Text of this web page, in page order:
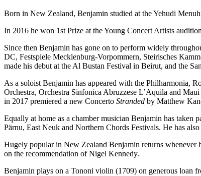
Born in New Zealand, Benjamin studied at the Yehudi
In 2016 he won 1st Prize at the Young Concert Artists
Since then Benjamin has gone on to perform widely
DC, Festspiele Mecklenburg-Vorpommern, Steirisches
made his debut at the Al Bustan Festival in Beirut, and the
As a soloist Benjamin has appeared with the Philharmonia,
Orchestra, Orchestra Sinfonica Abruzzese L’Aquila and
in 2017 premiered a new Concerto Stranded by Matthew
Equally at home as a chamber musician Benjamin has
Pärnu, East Neuk and Northern Chords Festivals. He has
Hugely popular in New Zealand Benjamin returns whenever
on the recommendation of Nigel Kennedy.
Benjamin plays on a Tononi violin (1709) on generous loan